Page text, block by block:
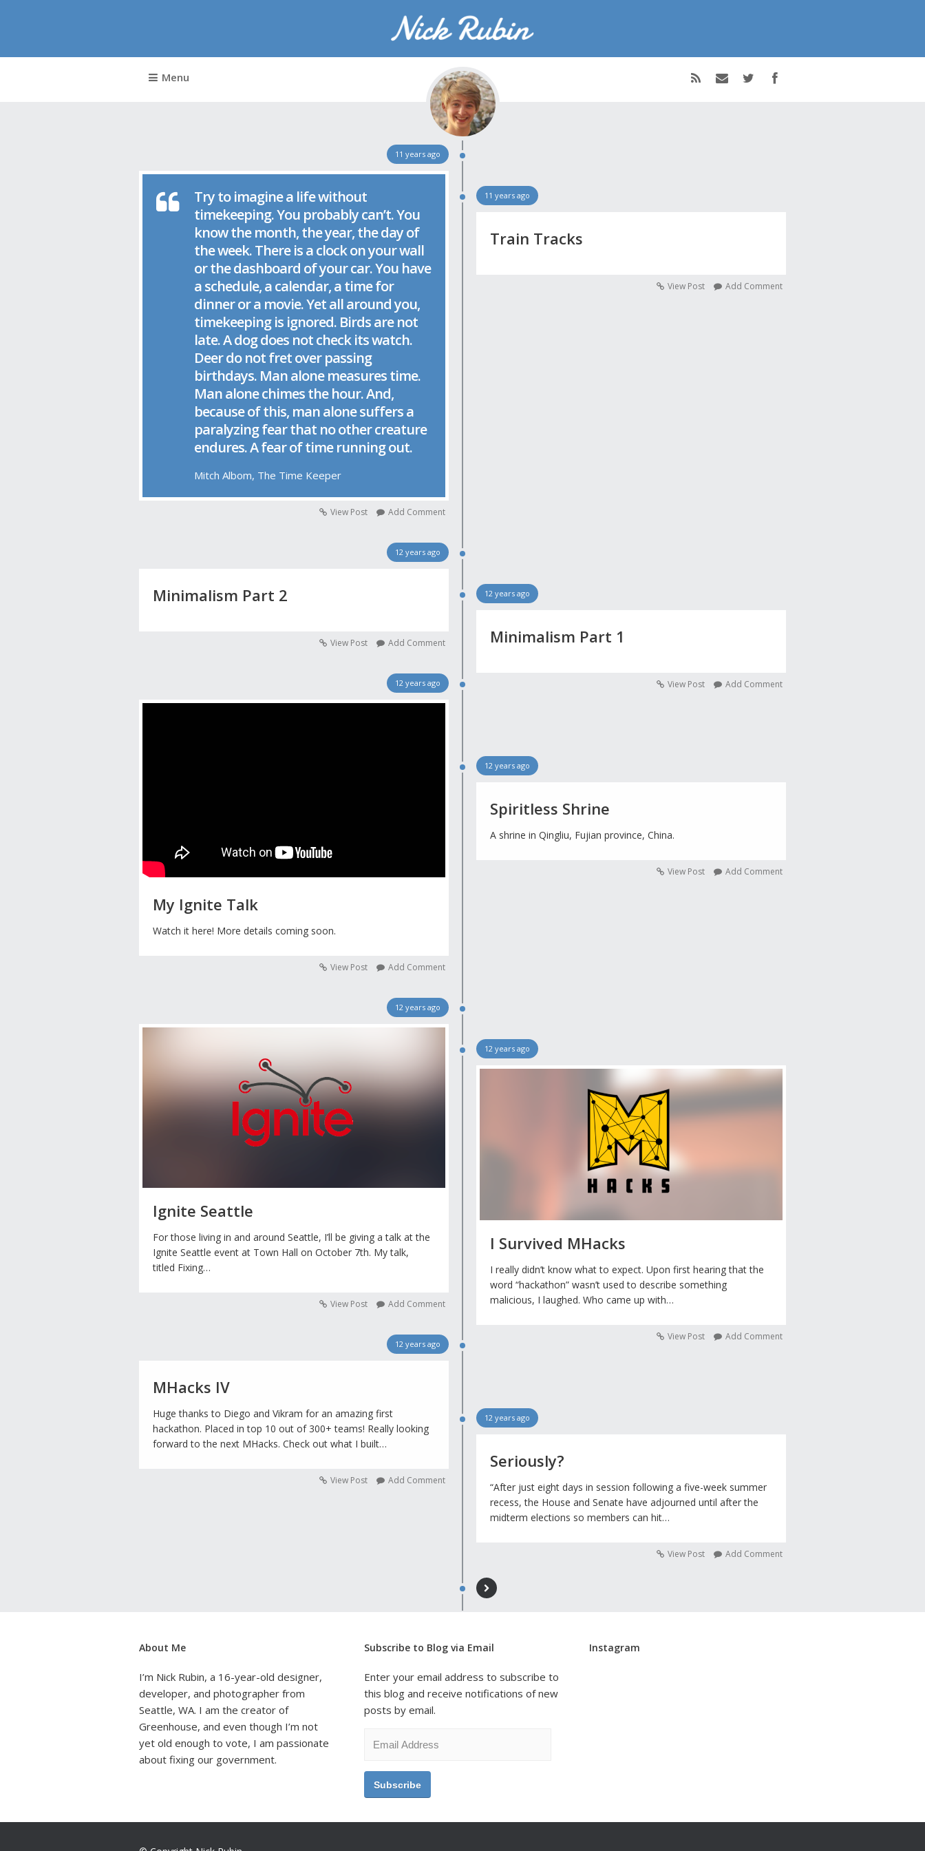
Nick Rubin16-year old designer, developer, and photographer living in Seattle, WA.
Menu
11 years ago
Try to imagine a life without
timekeeping. You probably can’t. You
know the month, the year, the day of
the week. There is a clock on your wall
or the dashboard of your car. You have
a schedule, a calendar, a time for
dinner or a movie. Yet all around you,
timekeeping is ignored. Birds are not
late. A dog does not check its watch.
Deer do not fret over passing
birthdays. Man alone measures time.
Man alone chimes the hour. And,
because of this, man alone suffers a
paralyzing fear that no other creature
endures. A fear of time running out.
Mitch Albom, The Time Keeper
View Post Add Comment
11 years ago
Train Tracks
View Post Add Comment
12 years ago
Minimalism Part 2
View Post Add Comment
12 years ago
Minimalism Part 1
View Post Add Comment
12 years ago
My Ignite Talk
Watch it here! More details coming soon.
View Post Add Comment
12 years ago
Spiritless Shrine
A shrine in Qingliu, Fujian province, China.
View Post Add Comment
12 years ago
Ignite Seattle
For those living in and around Seattle, I’ll be giving a talk at the
Ignite Seattle event at Town Hall on October 7th. My talk,
titled Fixing…
View Post Add Comment
12 years ago
I Survived MHacks
I really didn’t know what to expect. Upon first hearing that the
word “hackathon” wasn’t used to describe something
malicious, I laughed. Who came up with…
View Post Add Comment
12 years ago
MHacks IV
Huge thanks to Diego and Vikram for an amazing first
hackathon. Placed in top 10 out of 300+ teams! Really looking
forward to the next MHacks. Check out what I built…
View Post Add Comment
12 years ago
Seriously?
“After just eight days in session following a five-week summer
recess, the House and Senate have adjourned until after the
midterm elections so members can hit…
View Post Add Comment
About Me
I’m Nick Rubin, a 16-year-old designer,
developer, and photographer from
Seattle, WA. I am the creator of
Greenhouse, and even though I’m not
yet old enough to vote, I am passionate
about fixing our government.
Subscribe to Blog via Email
Enter your email address to subscribe to
this blog and receive notifications of new
posts by email.
Instagram